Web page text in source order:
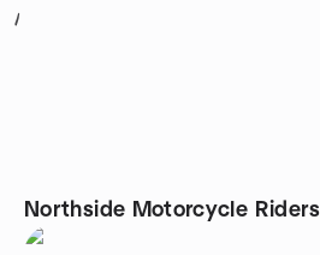
1
Northside Motorcycle Riders